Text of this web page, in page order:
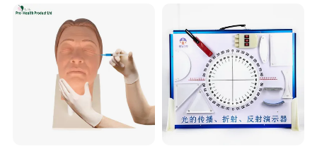
Packging&Shipping